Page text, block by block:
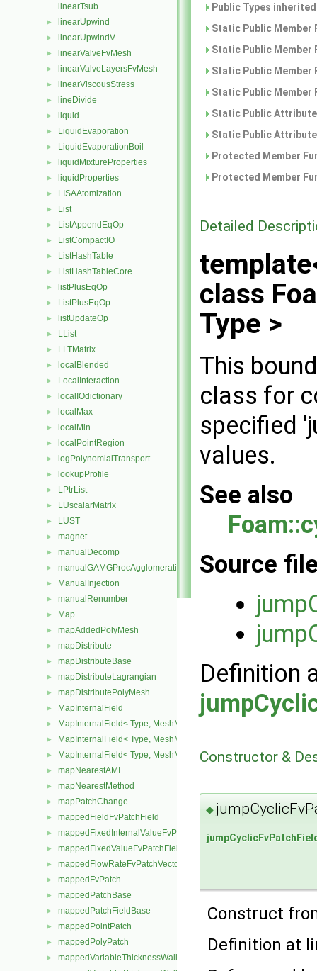
linearTsub
► linearUpwind
► linearUpwindV
► linearValveFvMesh
► linearValveLayersFvMesh
► linearViscousStress
► lineDivide
► liquid
► LiquidEvaporation
► LiquidEvaporationBoil
► liquidMixtureProperties
► liquidProperties
► LISAAtomization
► List
► ListAppendEqOp
► ListCompactIO
► ListHashTable
► ListHashTableCore
► listPlusEqOp
► ListPlusEqOp
► listUpdateOp
► LList
► LLTMatrix
► localBlended
► LocalInteraction
► localIOdictionary
► localMax
► localMin
► localPointRegion
► logPolynomialTransport
► lookupProfile
► LPtrList
► LUscalarMatrix
► LUST
► magnet
► manualDecomp
► manualGAMGProcAgglomeration
► ManualInjection
► manualRenumber
► Map
► mapAddedPolyMesh
► mapDistribute
► mapDistributeBase
► mapDistributeLagrangian
► mapDistributePolyMesh
► MapInternalField
► MapInternalField< Type, MeshMapper, pointMesh >
► MapInternalField< Type, MeshMapper, surfaceMesh >
► MapInternalField< Type, MeshMapper, volMesh >
► mapNearestAMI
► mapNearestMethod
► mapPatchChange
► mappedFieldFvPatchField
► mappedFixedInternalValueFvPatchField
► mappedFixedValueFvPatchField
► mappedFlowRateFvPatchVectorField
► mappedFvPatch
► mappedPatchBase
► mappedPatchFieldBase
► mappedPointPatch
► mappedPolyPatch
► mappedVariableThicknessWallFvPatch
Public Types
Static Public
Static Public
Static Public
Static Public
Static Public
Static Public
Protected Member
Protected Member
Detailed
class
Type >
This
class for
specified
values.
See also
Source
Definition
Constructor &
◆
Construct
Definition at